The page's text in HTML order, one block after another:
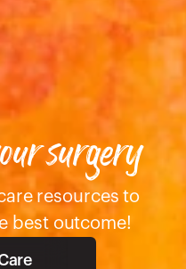
surgery
best outcome!